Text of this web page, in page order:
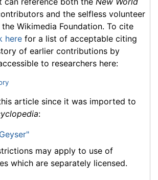
and the selfless volunteer
Wikimedia Foundation. To cite
here for a list of acceptable citing
of earlier contributions by
to researchers here:
article since it was imported to
:
may apply to use of
which are separately licensed.